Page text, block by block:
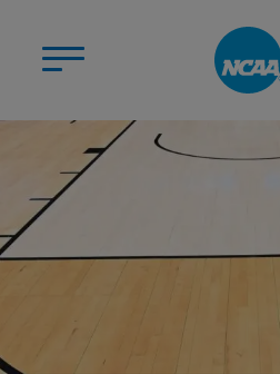
ABOUT US
STUDENT-